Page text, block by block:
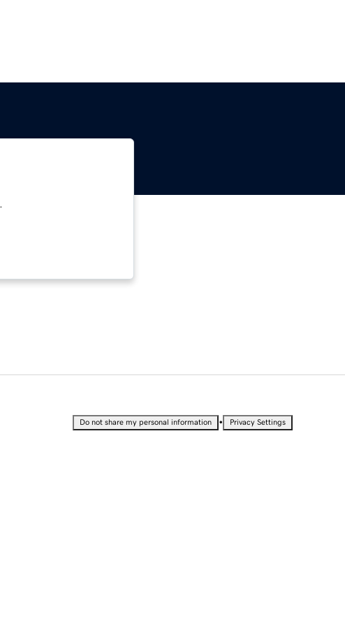
Do not share my personal information • Privacy Settings